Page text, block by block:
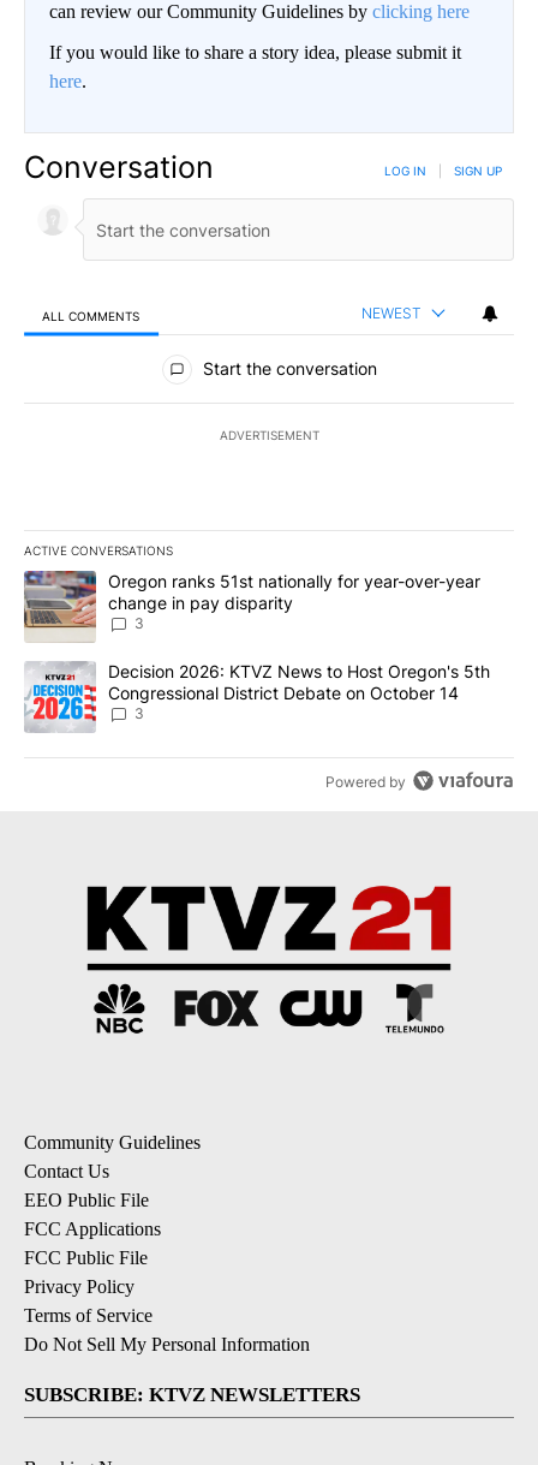
can review our Community Guidelines by clicking here
If you would like to share a story idea, please submit it
here.
Conversation LOG IN SIGN UP
ALL COMMENTS NEWEST
All Comments
Start the conversation
ADVERTISEMENT
ACTIVE CONVERSATIONS
The following is a list of the most commented articles in the last
A trending article titled "Oregon ranks 51st nationally for year-
Oregon ranks 51st nationally for year-over-year
change in pay disparity
3
A trending article titled "Decision 2026: KTVZ News to Host
Decision 2026: KTVZ News to Host Oregon's 5th
Congressional District Debate on October 14
3
Powered by
Community Guidelines
Contact Us
EEO Public File
FCC Applications
FCC Public File
Privacy Policy
Terms of Service
Do Not Sell My Personal Information
SUBSCRIBE: KTVZ NEWSLETTERS